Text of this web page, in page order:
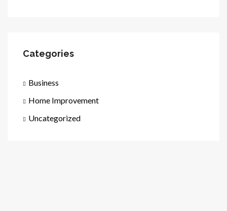
Categories
Business
Home Improvement
Uncategorized